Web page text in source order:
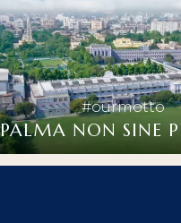
#ourmotto
NON SINE